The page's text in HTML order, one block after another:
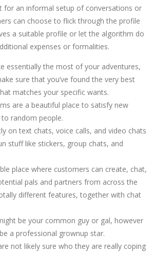
for an informal setup of conversations or
can choose to flick through the profile
a suitable profile or let the algorithm do
expenses or formalities.
essentially the most of your adventures,
sure that you’ve found the very best
matches your specific wants.
are a beautiful place to satisfy new
random people.
on text chats, voice calls, and video chats
stuff like stickers, group chats, and
place where customers can create, chat,
pals and partners from across the
different features, together with chat
be your common guy or gal, however
a professional grownup star.
not likely sure who they are really coping